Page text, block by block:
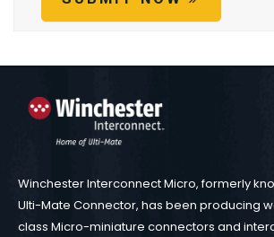
Winchester Interconnect Micro, formerly
Ulti-Mate Connector, has been producing
class Micro-miniature connectors and